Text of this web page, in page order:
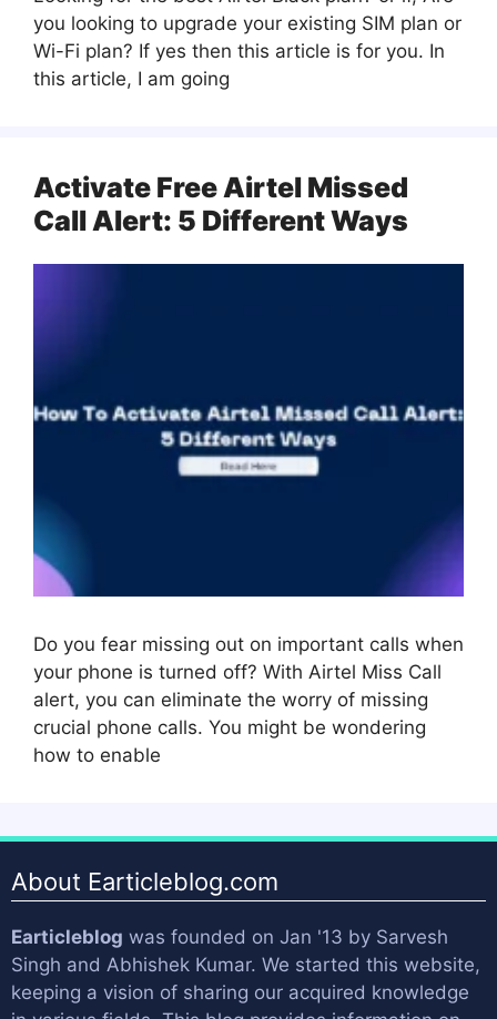
you looking to upgrade your existing SIM plan or
Wi-Fi plan? If yes then this article is for you. In
this article, I am going
Activate Free Airtel Missed
Call Alert: 5 Different Ways
Do you fear missing out on important calls when
your phone is turned off? With Airtel Miss Call
alert, you can eliminate the worry of missing
crucial phone calls. You might be wondering
how to enable
About Earticleblog.com
Earticleblog was founded on Jan '13 by Sarvesh
Singh and Abhishek Kumar. We started this website,
keeping a vision of sharing our acquired knowledge